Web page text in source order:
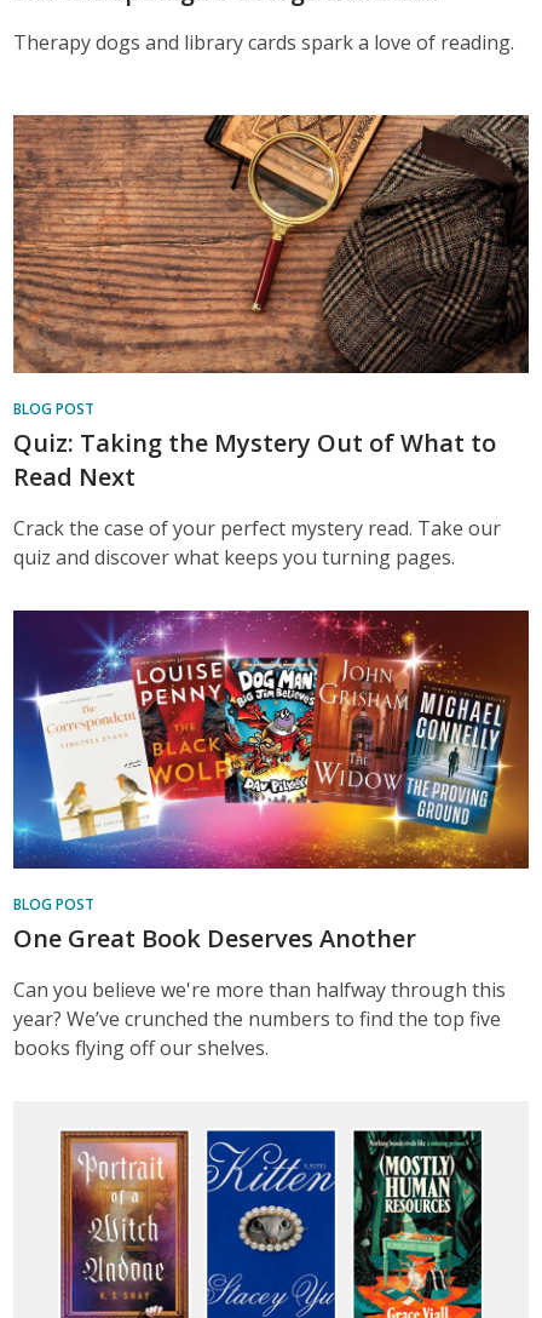
Therapy dogs and library cards spark a love of reading.
BLOG POST
Quiz: Taking the Mystery Out of What to
Read Next
Crack the case of your perfect mystery read. Take our
quiz and discover what keeps you turning pages.
BLOG POST
One Great Book Deserves Another
Can you believe we're more than halfway through this
year? We’ve crunched the numbers to find the top five
books flying off our shelves.